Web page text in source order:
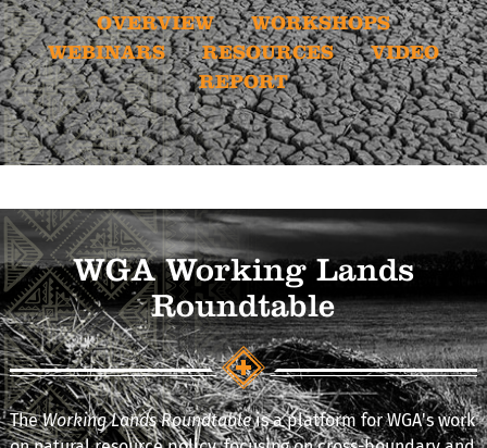
OVERVIEW
WORKSHOPS
WEBINARS
RESOURCES
VIDEO
REPORT
WGA Working Lands
Roundtable
TheWorking Lands Roundtableis a platform for WGA's work